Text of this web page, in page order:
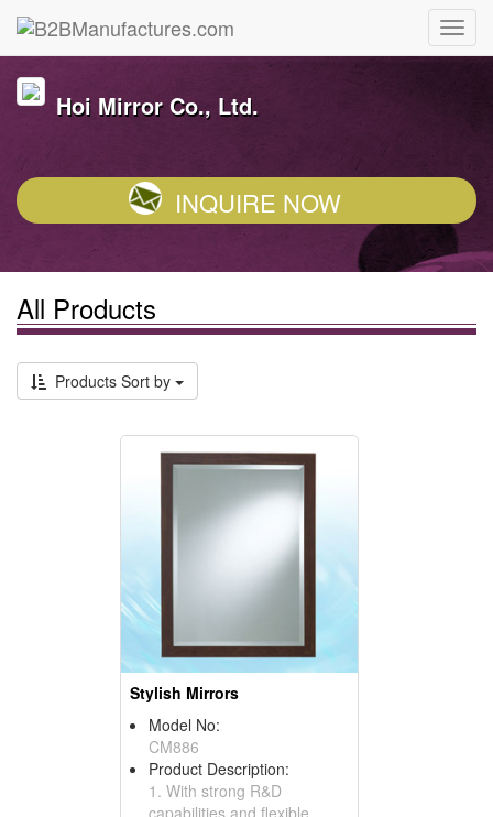
Hoi Mirror Co., Ltd.
INQUIRE NOW
All Products
Products Sort by
Stylish Mirrors
Model No:
CM886
Product Description:
1. With strong R&D
capabilities and flexible